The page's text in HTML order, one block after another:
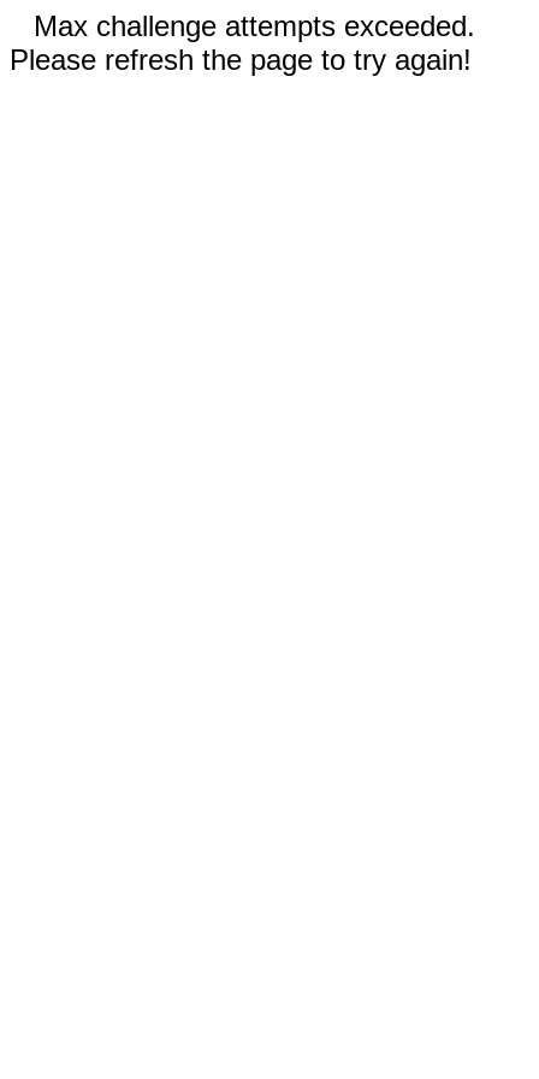
Max challenge attempts exceeded.
Please refresh the page to try again!